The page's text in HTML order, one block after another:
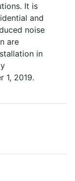
It is
and
noise
are
in
1, 2019.